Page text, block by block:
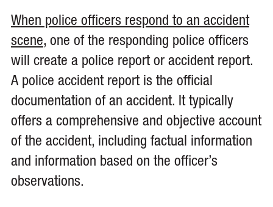
When police officers respond to an accident
scene, one of the responding police officers
will create a police report or accident report.
A police accident report is the official
documentation of an accident. It typically
offers a comprehensive and objective account
of the accident, including factual information
and information based on the officer’s
observations.